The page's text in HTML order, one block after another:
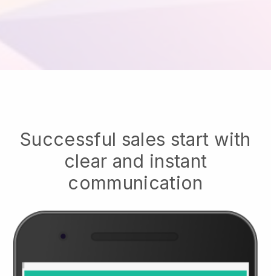
Successful sales start with
clear and instant
communication